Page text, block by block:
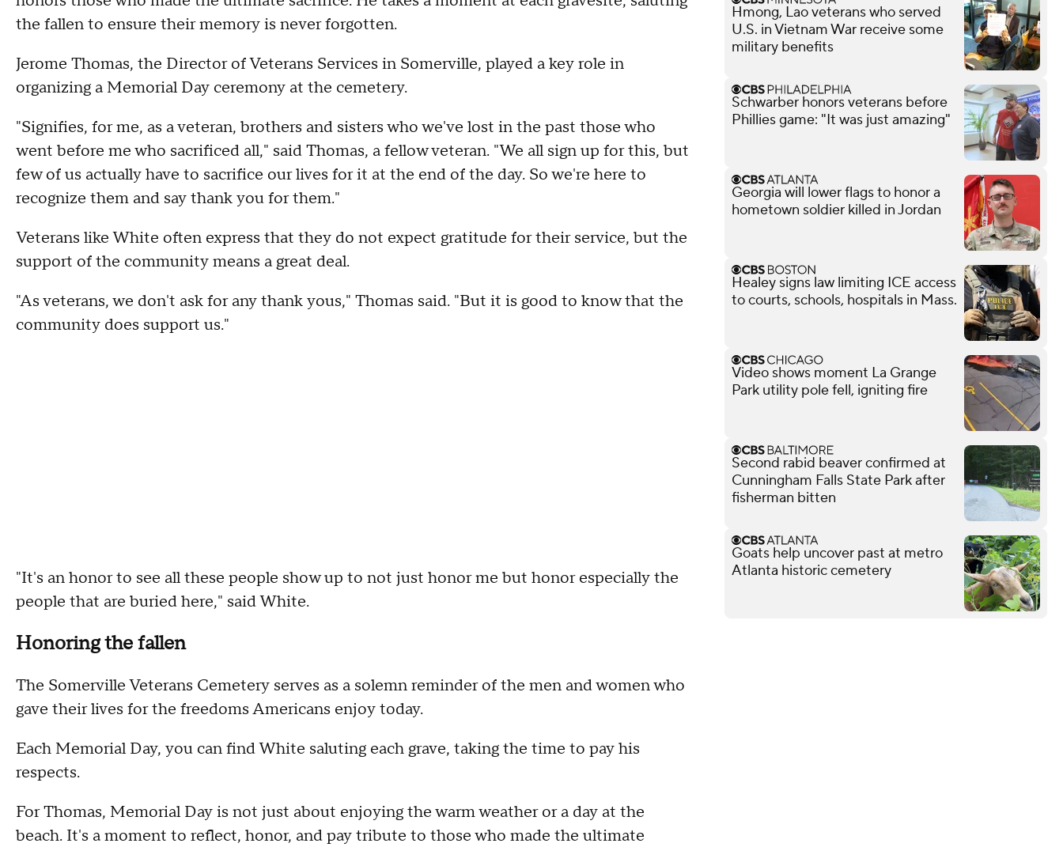
the fallen to ensure their memory is never forgotten.
Jerome Thomas, the Director of Veterans Services in Somerville, played a key role in
organizing a Memorial Day ceremony at the cemetery.
"Signifies, for me, as a veteran, brothers and sisters who we've lost in the past those who
went before me who sacrificed all," said Thomas, a fellow veteran. "We all sign up for this, but
few of us actually have to sacrifice our lives for it at the end of the day. So we're here to
recognize them and say thank you for them."
Veterans like White often express that they do not expect gratitude for their service, but the
support of the community means a great deal.
"As veterans, we don't ask for any thank yous," Thomas said. "But it is good to know that the
community does support us."
"It's an honor to see all these people show up to not just honor me but honor especially the
people that are buried here," said White.
Honoring the fallen
The Somerville Veterans Cemetery serves as a solemn reminder of the men and women who
gave their lives for the freedoms Americans enjoy today.
Each Memorial Day, you can find White saluting each grave, taking the time to pay his
respects.
For Thomas, Memorial Day is not just about enjoying the warm weather or a day at the
beach. It's a moment to reflect, honor, and pay tribute to those who made the ultimate
Hmong, Lao veterans who served
U.S. in Vietnam War receive some
military benefits
Schwarber honors veterans before
Phillies game: "It was just amazing"
Georgia will lower flags to honor a
hometown soldier killed in Jordan
Healey signs law limiting ICE access
to courts, schools, hospitals in Mass.
Video shows moment La Grange
Park utility pole fell, igniting fire
Second rabid beaver confirmed at
Cunningham Falls State Park after
fisherman bitten
Goats help uncover past at metro
Atlanta historic cemetery